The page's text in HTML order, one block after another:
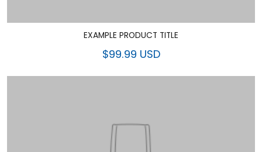
EXAMPLE PRODUCT TITLE
$99.99 USD